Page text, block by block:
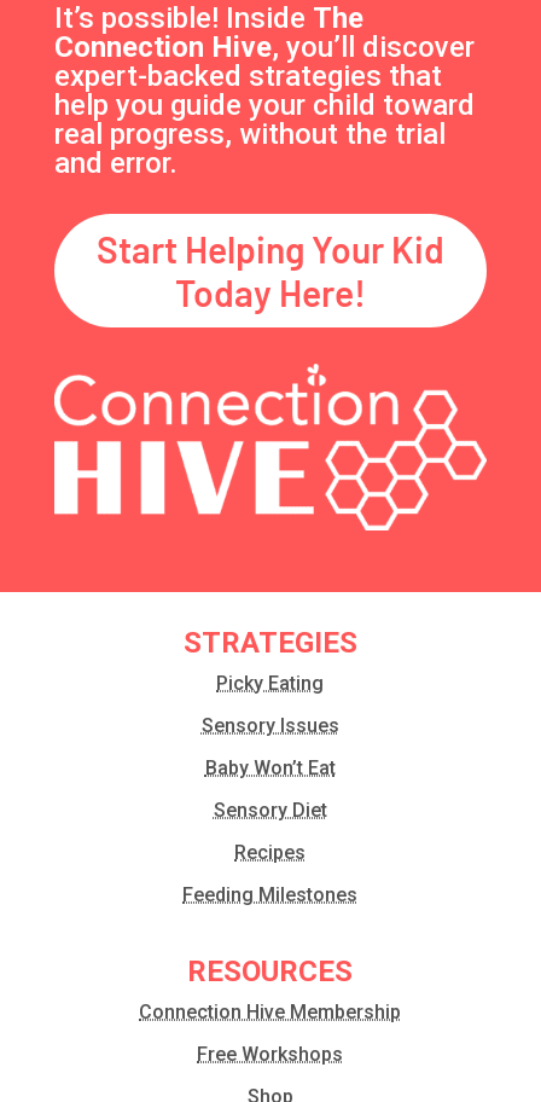
It’s possible! Inside The
Connection Hive, you’ll discover
expert-backed strategies that
help you guide your child toward
real progress, without the trial
and error.
Start Helping Your Kid
Today Here!
STRATEGIES
Picky Eating
Sensory Issues
Baby Won’t Eat
Sensory Diet
Recipes
Feeding Milestones
RESOURCES
Connection Hive Membership
Free Workshops
Shop